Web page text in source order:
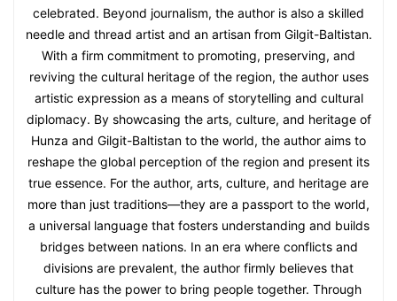
celebrated. Beyond journalism, the author is also a skilled
needle and thread artist and an artisan from Gilgit-Baltistan.
With a firm commitment to promoting, preserving, and
reviving the cultural heritage of the region, the author uses
artistic expression as a means of storytelling and cultural
diplomacy. By showcasing the arts, culture, and heritage of
Hunza and Gilgit-Baltistan to the world, the author aims to
reshape the global perception of the region and present its
true essence. For the author, arts, culture, and heritage are
more than just traditions—they are a passport to the world,
a universal language that fosters understanding and builds
bridges between nations. In an era where conflicts and
divisions are prevalent, the author firmly believes that
culture has the power to bring people together. Through